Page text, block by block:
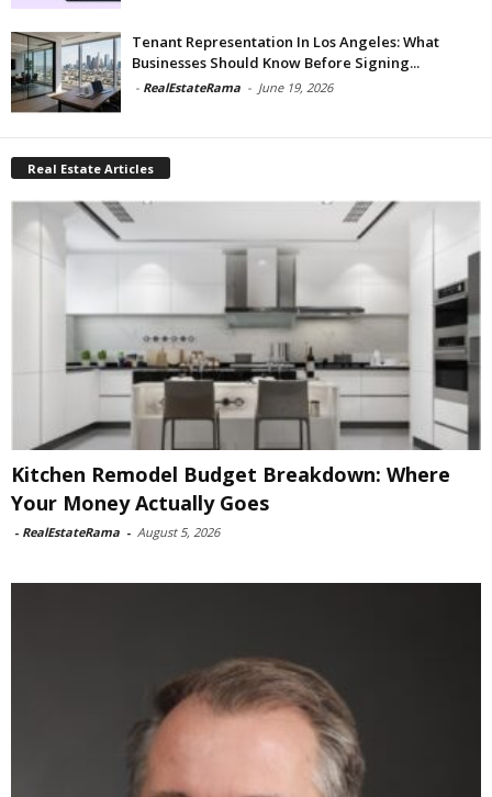
Tenant Representation In Los Angeles: What
Businesses Should Know Before Signing...
- RealEstateRama - June 19, 2026
Real Estate Articles
Kitchen Remodel Budget Breakdown: Where
Your Money Actually Goes
- RealEstateRama - August 5, 2026